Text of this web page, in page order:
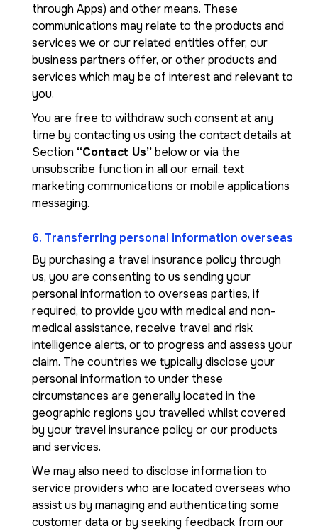
through Apps) and other means. These
communications may relate to the products and
services we or our related entities offer, our
business partners offer, or other products and
services which may be of interest and relevant to
you.
You are free to withdraw such consent at any
time by contacting us using the contact details at
Section “Contact Us”below or via the
unsubscribe function in all our email, text
marketing communications or mobile applications
messaging.
6. Transferring personal information overseas
By purchasing a travel insurance policy through
us, you are consenting to us sending your
personal information to overseas parties, if
required, to provide you with medical and non-
medical assistance, receive travel and risk
intelligence alerts, or to progress and assess your
claim. The countries we typically disclose your
personal information to under these
circumstances are generally located in the
geographic regions you travelled whilst covered
by your travel insurance policy or our products
and services.
We may also need to disclose information to
service providers who are located overseas who
assist us by managing and authenticating some
customer data or by seeking feedback from our